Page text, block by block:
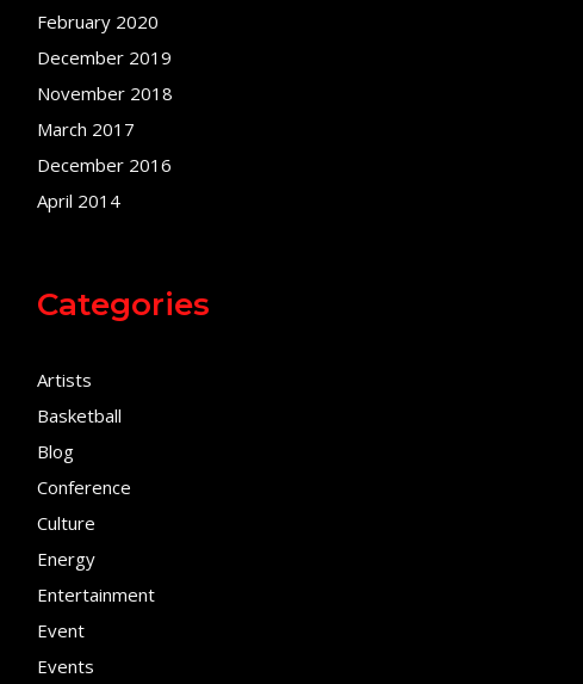
February 2020
December 2019
November 2018
March 2017
December 2016
April 2014
Categories
Artists
Basketball
Blog
Conference
Culture
Energy
Entertainment
Event
Events